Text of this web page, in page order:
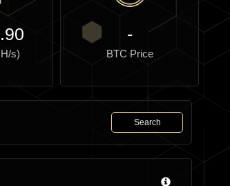
s)
-
BTC Price
Search